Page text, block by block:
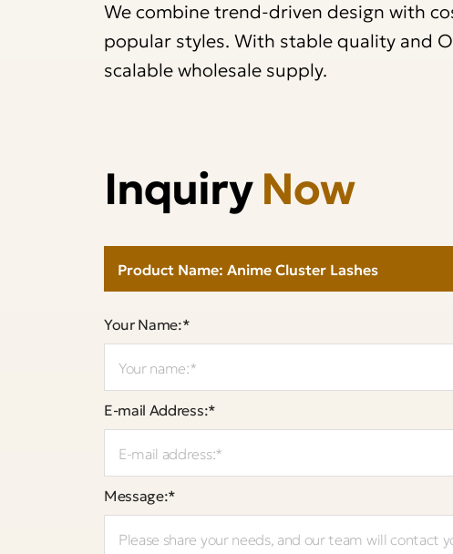
We combine trend-driven design with
popular styles. With stable quality and
scalable wholesale supply.
InquiryNow
Your Name:*
E-mail Address:*
Message:*